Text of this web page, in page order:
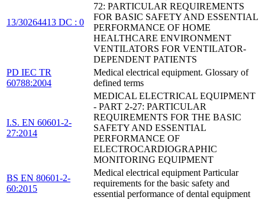
13/30264413 DC : 0
72: PARTICULAR REQUIREMENTS
FOR BASIC SAFETY AND ESSENTIAL
PERFORMANCE OF HOME
HEALTHCARE ENVIRONMENT
VENTILATORS FOR VENTILATOR-
DEPENDENT PATIENTS
PD IEC TR
60788:2004
Medical electrical equipment. Glossary of
defined terms
I.S. EN 60601-2-
27:2014
MEDICAL ELECTRICAL EQUIPMENT
- PART 2-27: PARTICULAR
REQUIREMENTS FOR THE BASIC
SAFETY AND ESSENTIAL
PERFORMANCE OF
ELECTROCARDIOGRAPHIC
MONITORING EQUIPMENT
BS EN 80601-2-
60:2015
Medical electrical equipment Particular
requirements for the basic safety and
essential performance of dental equipment